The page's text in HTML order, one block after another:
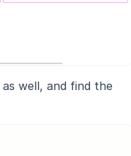
as well, and find the